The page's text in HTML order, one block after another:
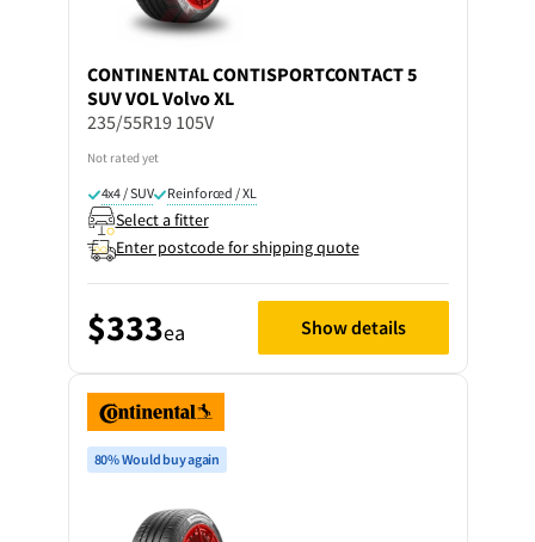
CONTINENTALCONTISPORTCONTACT 5
SUV VOL Volvo XL
235/55R19 105V
Not rated yet
4x4 / SUV Reinforced / XL
Select a fitter
Enter postcode for shipping quote
$333ea Show details
80% Would buy again